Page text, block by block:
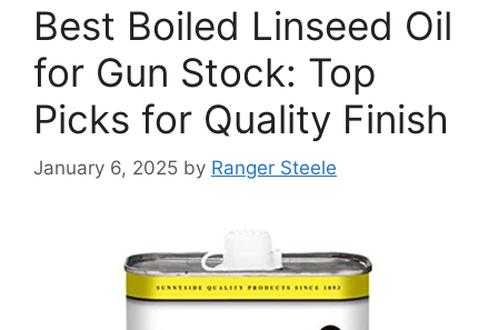
Best Boiled Linseed Oil
for Gun Stock: Top
Picks for Quality Finish
January 6, 2025 by Ranger Steele